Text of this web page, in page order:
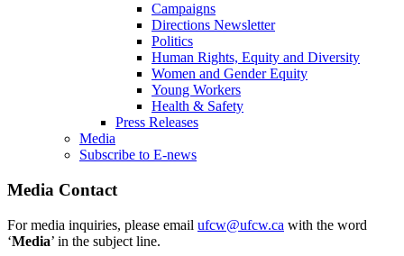
Campaigns
Directions Newsletter
Politics
Human Rights, Equity and Diversity
Women and Gender Equity
Young Workers
Health & Safety
Press Releases
Media
Subscribe to E-news
Media Contact
For media inquiries, please email ufcw@ufcw.ca with the word
‘Media’ in the subject line.